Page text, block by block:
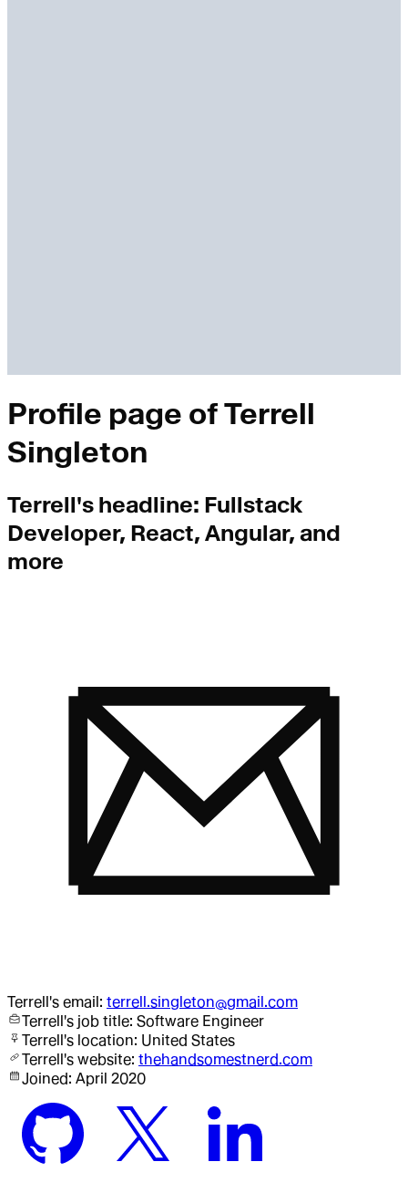
Profile page ofTerrell
Singleton
Terrell's headline: Fullstack
Developer, React, Angular, and
more
Terrell's email: terrell.singleton@gmail.com
Terrell's job title: Software Engineer
Terrell's location: United States
Terrell's website: thehandsomestnerd.com
Joined: April 2020